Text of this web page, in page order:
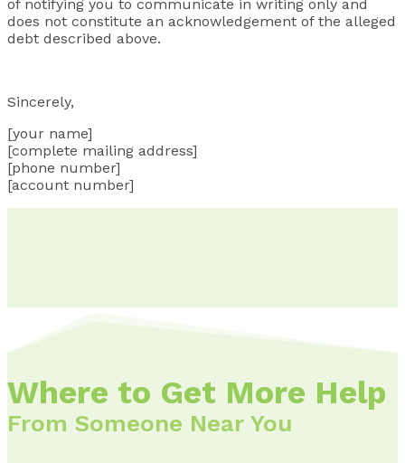
of notifying you to communicate in writing only and
does not constitute an acknowledgement of the alleged
debt described above.
Sincerely,
[your name]
[complete mailing address]
[phone number]
[account number]
Where to Get More Help
From Someone Near You